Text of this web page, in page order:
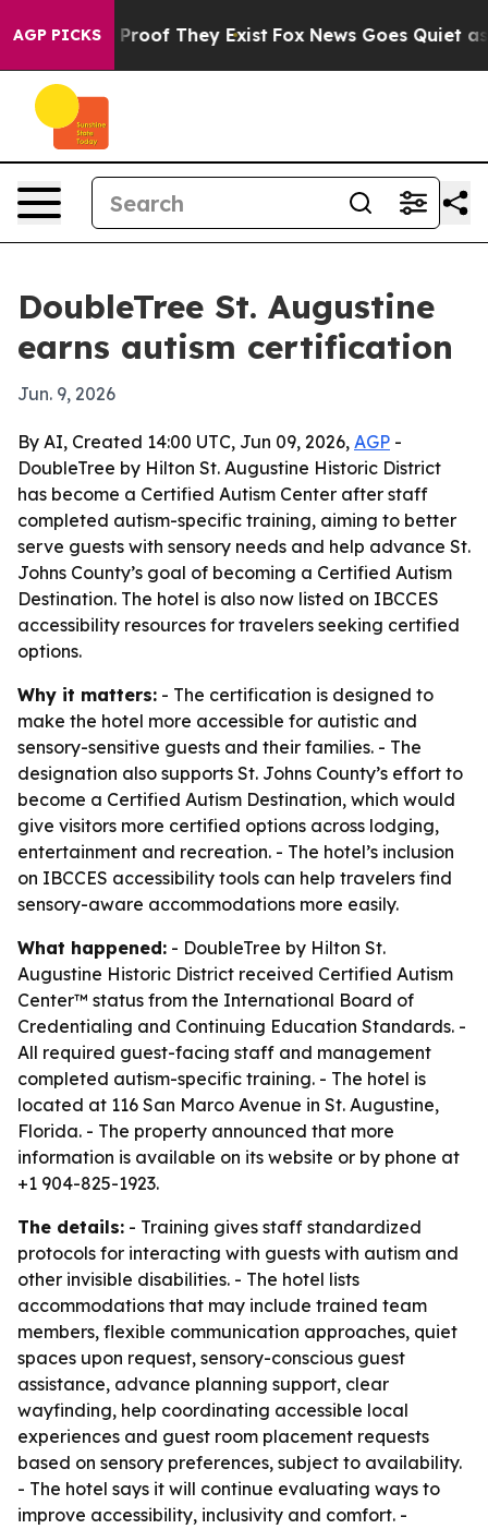
AGP PICKSno Proof They Exist Fox News Goes Quiet as
DoubleTree St. Augustine
earns autism certification
Jun. 9, 2026
By AI, Created 14:00 UTC, Jun 09, 2026, AGP -
DoubleTree by Hilton St. Augustine Historic District
has become a Certified Autism Center after staff
completed autism-specific training, aiming to better
serve guests with sensory needs and help advance St.
Johns County’s goal of becoming a Certified Autism
Destination. The hotel is also now listed on IBCCES
accessibility resources for travelers seeking certified
options.
Why it matters: - The certification is designed to
make the hotel more accessible for autistic and
sensory-sensitive guests and their families. - The
designation also supports St. Johns County’s effort to
become a Certified Autism Destination, which would
give visitors more certified options across lodging,
entertainment and recreation. - The hotel’s inclusion
on IBCCES accessibility tools can help travelers find
sensory-aware accommodations more easily.
What happened: - DoubleTree by Hilton St.
Augustine Historic District received Certified Autism
Center™ status from the International Board of
Credentialing and Continuing Education Standards. -
All required guest-facing staff and management
completed autism-specific training. - The hotel is
located at 116 San Marco Avenue in St. Augustine,
Florida. - The property announced that more
information is available on its website or by phone at
+1 904-825-1923.
The details: - Training gives staff standardized
protocols for interacting with guests with autism and
other invisible disabilities. - The hotel lists
accommodations that may include trained team
members, flexible communication approaches, quiet
spaces upon request, sensory-conscious guest
assistance, advance planning support, clear
wayfinding, help coordinating accessible local
experiences and guest room placement requests
based on sensory preferences, subject to availability.
- The hotel says it will continue evaluating ways to
improve accessibility, inclusivity and comfort. -